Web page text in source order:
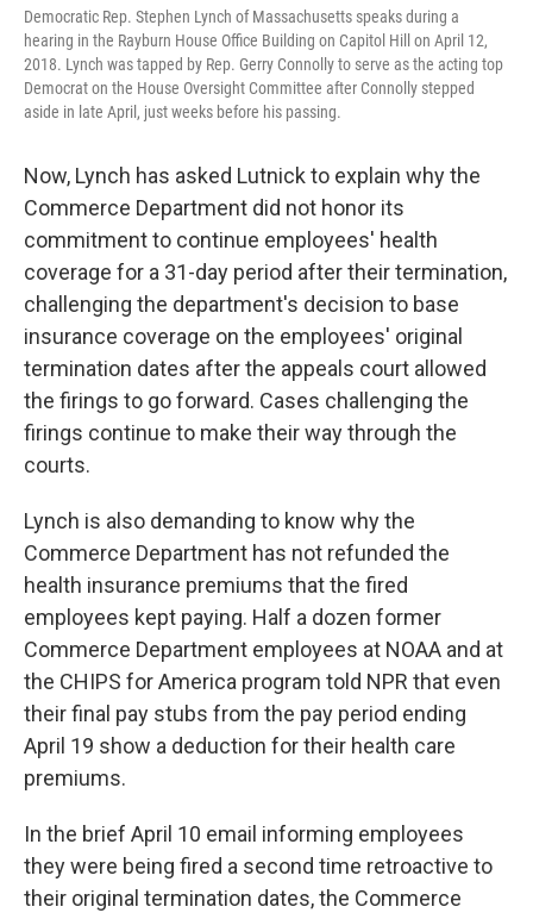
Democratic Rep. Stephen Lynch of Massachusetts speaks during a
hearing in the Rayburn House Office Building on Capitol Hill on April 12,
2018. Lynch was tapped by Rep. Gerry Connolly to serve as the acting top
Democrat on the House Oversight Committee after Connolly stepped
aside in late April, just weeks before his passing.
Now, Lynch has asked Lutnick to explain why the
Commerce Department did not honor its
commitment to continue employees' health
coverage for a 31-day period after their termination,
challenging the department's decision to base
insurance coverage on the employees' original
termination dates after the appeals court allowed
the firings to go forward. Cases challenging the
firings continue to make their way through the
courts.
Lynch is also demanding to know why the
Commerce Department has not refunded the
health insurance premiums that the fired
employees kept paying. Half a dozen former
Commerce Department employees at NOAA and at
the CHIPS for America program told NPR that even
their final pay stubs from the pay period ending
April 19 show a deduction for their health care
premiums.
In the brief April 10 email informing employees
they were being fired a second time retroactive to
their original termination dates, the Commerce